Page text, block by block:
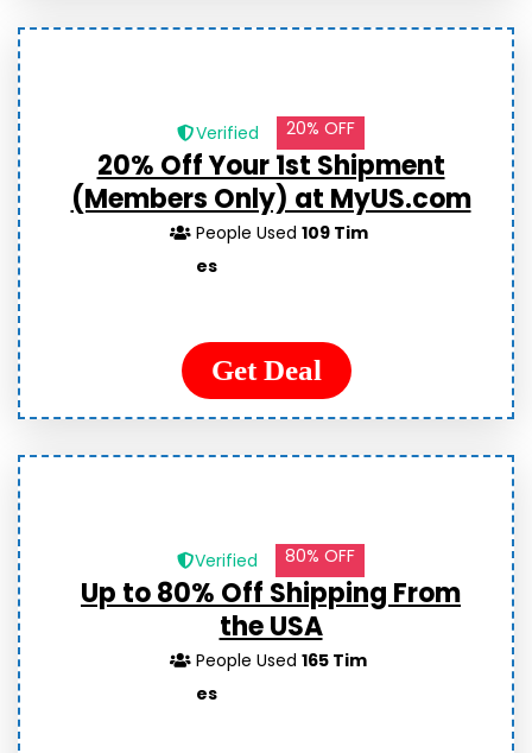
Verified 20% OFF
20% Off Your 1st Shipment
(Members Only) at MyUS.com
People Used109 Tim
es
Get Deal
Verified 80% OFF
Up to 80% Off Shipping From
the USA
People Used165 Tim
es